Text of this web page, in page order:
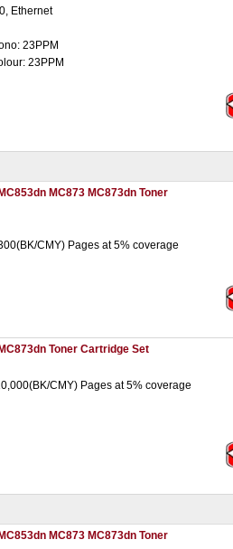
Ethernet
23PPM
23PPM
MC873 MC873dn Toner
CMY) Pages at 5% coverage
Toner Cartridge Set
CMY) Pages at 5% coverage
MC873 MC873dn Toner